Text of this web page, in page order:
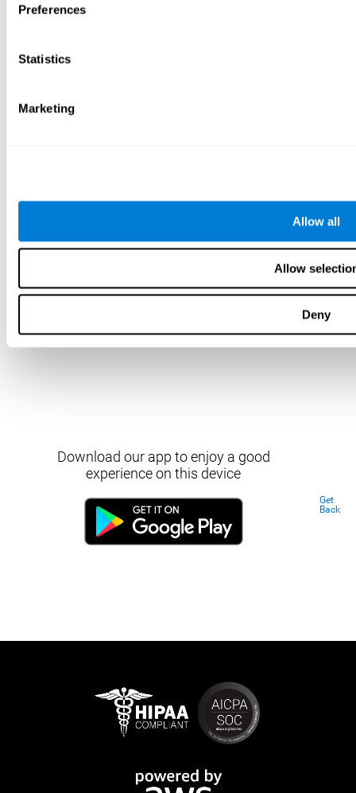
Preferences
Statistics
Marketing
Allow all
Allow
Deny
Download our app to enjoy a good
experience on this device
Get
Back